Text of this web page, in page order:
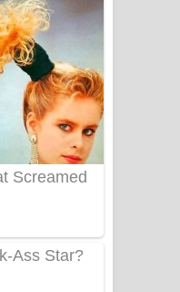
- Alex Warren
Lyrics - අප හමුවී
- පතිනියනේ